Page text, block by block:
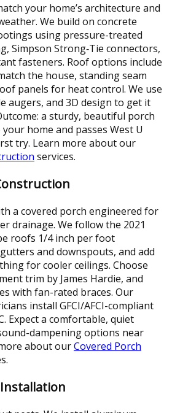
your home’s architecture and
We build on concrete
using pressure-treated
Simpson Strong‑Tie connectors,
fasteners. Roof options include
the house, standing seam
panels for heat control. We use
augers, and 3D design to get it
a sturdy, beautiful porch
home and passes West U
try. Learn more about our
services.
a covered porch engineered for
drainage. We follow the 2021
roofs 1/4 inch per foot
and downspouts, and add
for cooler ceilings. Choose
trim by James Hardie, and
with fan-rated braces. Our
install GFCI/AFCI-compliant
Expect a comfortable, quiet
dampening options near
about ourCovered Porch